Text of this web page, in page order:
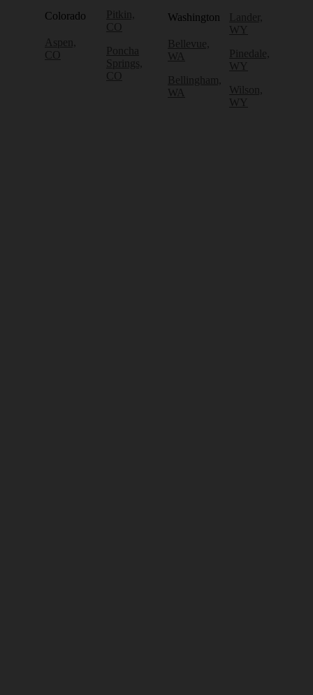
Colorado
Aspen,
CO
Pitkin,
CO
Poncha
Springs,
CO
Washington
Bellevue,
WA
Bellingham,
WA
Lander,
WY
Pinedale,
WY
Wilson,
WY